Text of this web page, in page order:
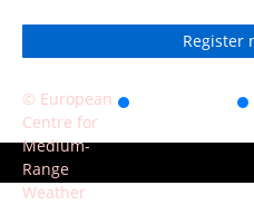
Register
© European
Centre for
Medium-
Range
Weather